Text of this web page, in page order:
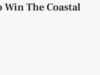
Win The Coastal